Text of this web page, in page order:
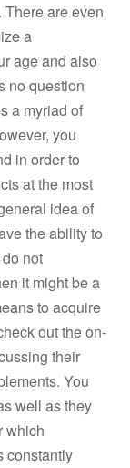
are even
a
age and also
no question
a myriad of
you
in order to
at the most
idea of
the ability to
not
it might be a
to acquire
out the on-
their
You
well as they
which
constantly